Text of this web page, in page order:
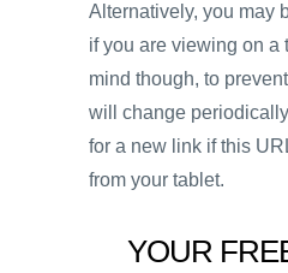
Alternatively, you may
if you are viewing on a
mind though, to
will change
for a new link if this
from your tablet.
YOUR